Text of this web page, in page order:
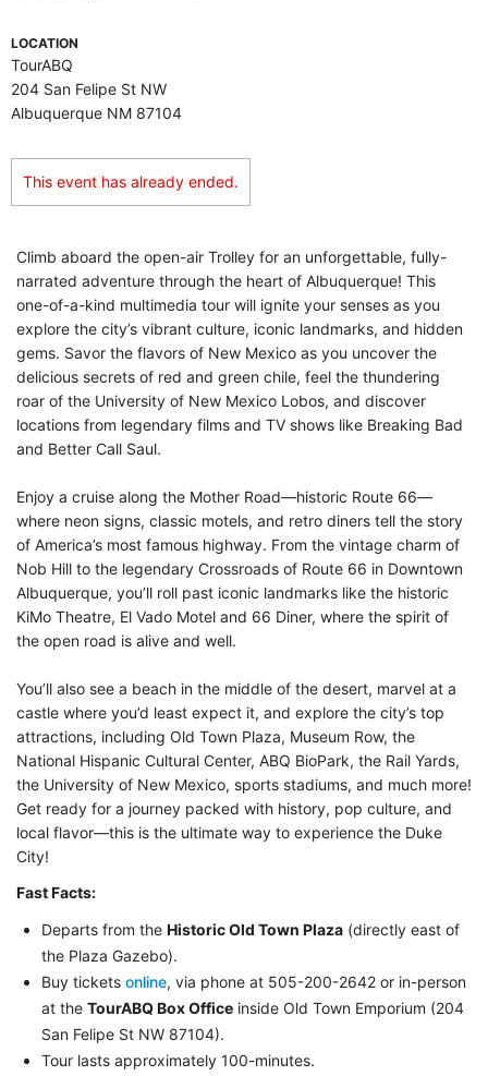
LOCATION
TourABQ
204 San Felipe St NW
Albuquerque NM 87104
This event has already ended.
Climb aboard the open-air Trolley for an unforgettable, fully-
narrated adventure through the heart of Albuquerque! This
one-of-a-kind multimedia tour will ignite your senses as you
explore the city’s vibrant culture, iconic landmarks, and hidden
gems. Savor the flavors of New Mexico as you uncover the
delicious secrets of red and green chile, feel the thundering
roar of the University of New Mexico Lobos, and discover
locations from legendary films and TV shows like Breaking Bad
and Better Call Saul.
Enjoy a cruise along the Mother Road—historic Route 66—
where neon signs, classic motels, and retro diners tell the story
of America’s most famous highway. From the vintage charm of
Nob Hill to the legendary Crossroads of Route 66 in Downtown
Albuquerque, you’ll roll past iconic landmarks like the historic
KiMo Theatre, El Vado Motel and 66 Diner, where the spirit of
the open road is alive and well.
You’ll also see a beach in the middle of the desert, marvel at a
castle where you’d least expect it, and explore the city’s top
attractions, including Old Town Plaza, Museum Row, the
National Hispanic Cultural Center, ABQ BioPark, the Rail Yards,
the University of New Mexico, sports stadiums, and much more!
Get ready for a journey packed with history, pop culture, and
local flavor—this is the ultimate way to experience the Duke
City!
Fast Facts:
Departs from theHistoric Old Town Plaza (directly east of
the Plaza Gazebo).
Buy ticketsonline, via phone at 505-200-2642 or in-person
at theTourABQ Box Office inside Old Town Emporium (204
San Felipe St NW 87104).
Tour lasts approximately 100-minutes.